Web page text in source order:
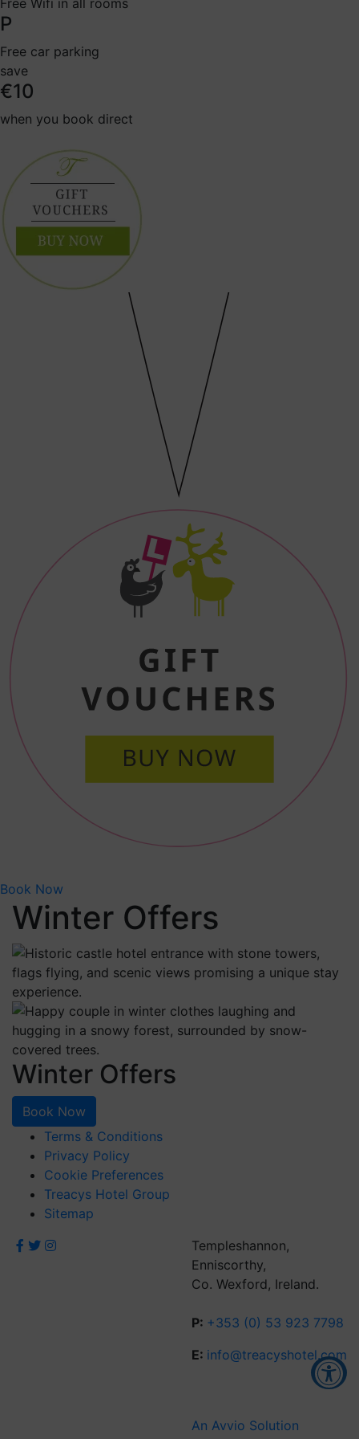
Free Wifi in all rooms
P
Free car parking
save
€10
when you book direct
Book Now
Winter Offers
Winter Offers
Book Now
Terms & Conditions
Privacy Policy
Cookie Preferences
Treacys Hotel Group
Sitemap
Templeshannon,
Enniscorthy,
Co. Wexford, Ireland.
P: +353 (0) 53 923 7798
E: info@treacyshotel.com
An Avvio Solution